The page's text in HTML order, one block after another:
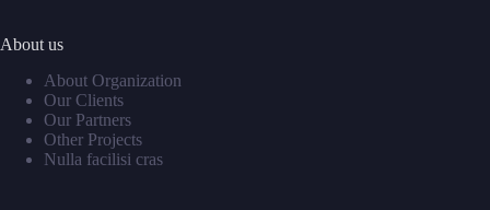
About us
About Organization
Our Clients
Our Partners
Other Projects
Nulla facilisi cras